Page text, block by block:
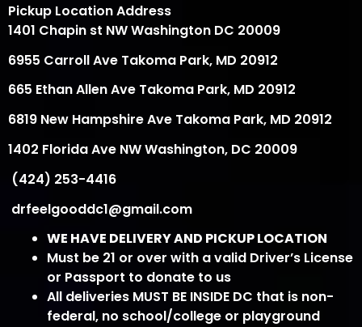
Pickup Location Address
1401 Chapin st NW Washington DC 20009
6955 Carroll Ave Takoma Park, MD 20912
665 Ethan Allen Ave Takoma Park, MD 20912
6819 New Hampshire Ave Takoma Park, MD 20912
1402 Florida Ave NW Washington, DC 20009
(424) 253-4416
drfeelgooddc1@gmail.com
WE HAVE DELIVERY AND PICKUP LOCATION
Must be 21 or over with a valid Driver’s License
or Passport to donate to us
All deliveries MUST BE INSIDE DC that is non-
federal, no school/college or playground